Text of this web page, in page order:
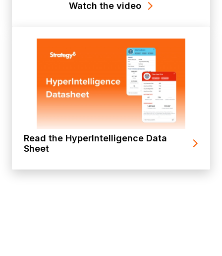
Watch the video
Read the HyperIntelligence Data
Sheet